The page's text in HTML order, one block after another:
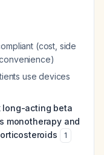
(cost, side
use devices
long-acting beta
monotherapy and
1